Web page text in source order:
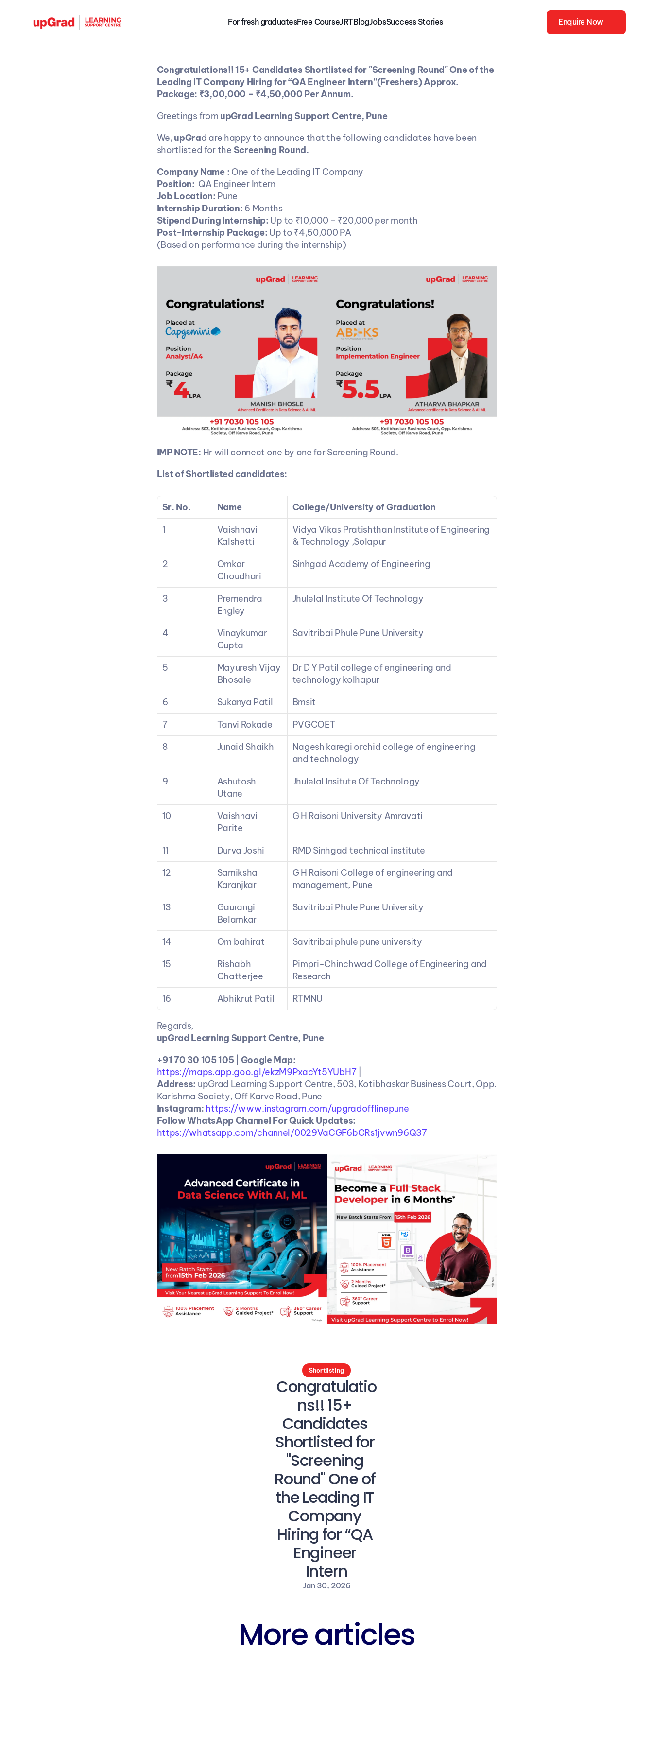
For fresh graduatesFree CourseJRTBlogJobsSuccess Stories Enquire Now
Congratulations!! 15+ Candidates Shortlisted for "Screening Round" One of the
Leading IT Company Hiring for “QA Engineer Intern”(Freshers) Approx.
Package: ₹3,00,000 – ₹4,50,000 Per Annum.
Greetings from upGrad Learning Support Centre, Pune
We, upGrad are happy to announce that the following candidates have been
shortlisted for the Screening Round.
Company Name : One of the Leading IT Company
Position: QA Engineer Intern
Job Location: Pune
Internship Duration: 6 Months
Stipend During Internship: Up to ₹10,000 – ₹20,000 per month
Post-Internship Package: Up to ₹4,50,000 PA
(Based on performance during the internship)
IMP NOTE: Hr will connect one by one for Screening Round.
List of Shortlisted candidates:
Sr. No. Name
College/University of Graduation
1
Vaishnavi
Kalshetti
Vidya Vikas Pratishthan Institute of Engineering
& Technology ,Solapur
2
Omkar
Choudhari
Sinhgad Academy of Engineering
3
Premendra
Engley
Jhulelal Institute Of Technology
4
Vinaykumar
Gupta
Savitribai Phule Pune University
5
Mayuresh Vijay
Bhosale
Dr D Y Patil college of engineering and
technology kolhapur
6
Sukanya Patil
Bmsit
7
Tanvi Rokade
PVGCOET
8
Junaid Shaikh
Nagesh karegi orchid college of engineering
and technology
9
Ashutosh
Utane
Jhulelal Insitute Of Technology
10
Vaishnavi
Parite
G H Raisoni University Amravati
11 Durva Joshi
RMD Sinhgad technical institute
12
Samiksha
Karanjkar
G H Raisoni College of engineering and
management, Pune
13
Gaurangi
Belamkar
Savitribai Phule Pune University
14 Om bahirat
Savitribai phule pune university
15
Rishabh
Chatterjee
Pimpri-Chinchwad College of Engineering and
Research
16
Abhikrut Patil RTMNU
Regards,
upGrad Learning Support Centre, Pune
+91 70 30 105 105
Google Map:
https://maps.app.goo.gl/ekzM9PxacYt5YUbH7 |
Address: upGrad Learning Support Centre, 503, Kotibhaskar Business Court, Opp.
Karishma Society, Off Karve Road, Pune
Instagram: https://www.instagram.com/upgradofflinepune
https://whatsapp.com/channel/0029VaCGF6bCRs1jvwn96Q37
Shortlisting
Congratulatio
ns!! 15+
Candidates
Shortlisted for
"Screening
Round" One of
the Leading IT
Company
Hiring for “QA
Engineer
Intern
Jan 30, 2026
More articles